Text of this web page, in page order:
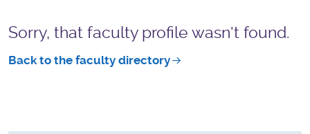
Sorry, that faculty profile wasn't found.
Back to the faculty directory